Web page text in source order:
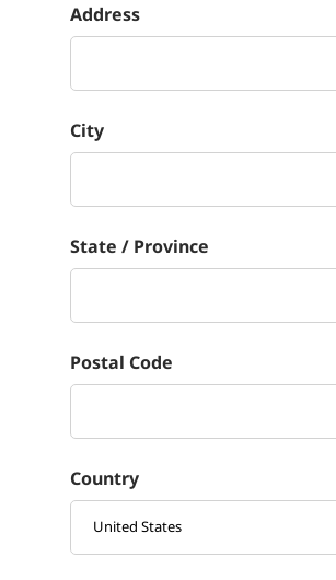
Address
City
State / Province
Postal Code
Country